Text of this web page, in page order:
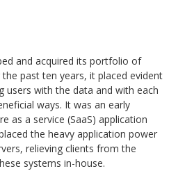
and acquired its portfolio of
past ten years, it placed evident
users with the data and with each
ways. It was an early
as a service (SaaS) application
the heavy application power
relieving clients from the
systems in-house.